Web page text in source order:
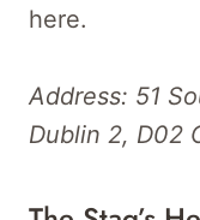
here.
Address: 51
Dublin 2, D02